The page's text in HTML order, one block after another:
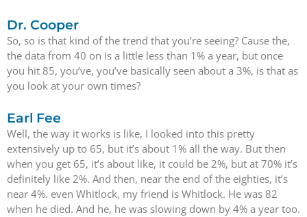
Dr. Cooper
So, so is that kind of the trend that you’re seeing? Cause the,
the data from 40 on is a little less than 1% a year, but once
you hit 85, you’ve, you’ve basically seen about a 3%, is that as
you look at your own times?
Earl Fee
Well, the way it works is like, I looked into this pretty
extensively up to 65, but it’s about 1% all the way. But then
when you get 65, it’s about like, it could be 2%, but at 70% it’s
definitely like 2%. And then, near the end of the eighties, it’s
near 4%. even Whitlock, my friend is Whitlock. He was 82
when he died. And he, he was slowing down by 4% a year too.